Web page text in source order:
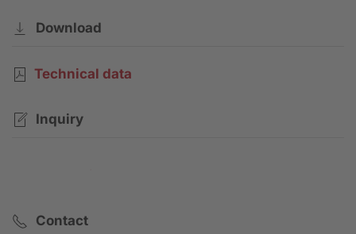
Download
Technical data
Inquiry
Contact